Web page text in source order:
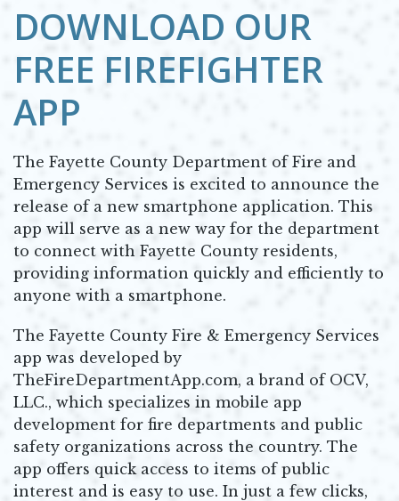
DOWNLOAD OUR
FREE FIREFIGHTER
APP
The Fayette County Department of Fire and
Emergency Services is excited to announce the
release of a new smartphone application. This
app will serve as a new way for the department
to connect with Fayette County residents,
providing information quickly and efficiently to
anyone with a smartphone.
The Fayette County Fire & Emergency Services
app was developed by
TheFireDepartmentApp.com, a brand of OCV,
LLC., which specializes in mobile app
development for fire departments and public
safety organizations across the country. The
app offers quick access to items of public
interest and is easy to use. In just a few clicks,